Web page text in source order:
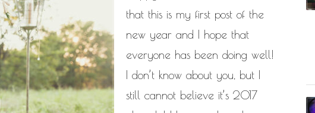
NATURAL HAIR PAULC. BRUNSON PAUL CARRICK BRUNSON
RELEASE THE CHAINS 2016 SELF-CARE
SELF HELP THE TRUTH
CALLED LIFE TRANSISTION
that this is my first post of the
new year and I hope that
everyone has been doing well!
I don’t know about you, but I
still cannot believe it’s 2017